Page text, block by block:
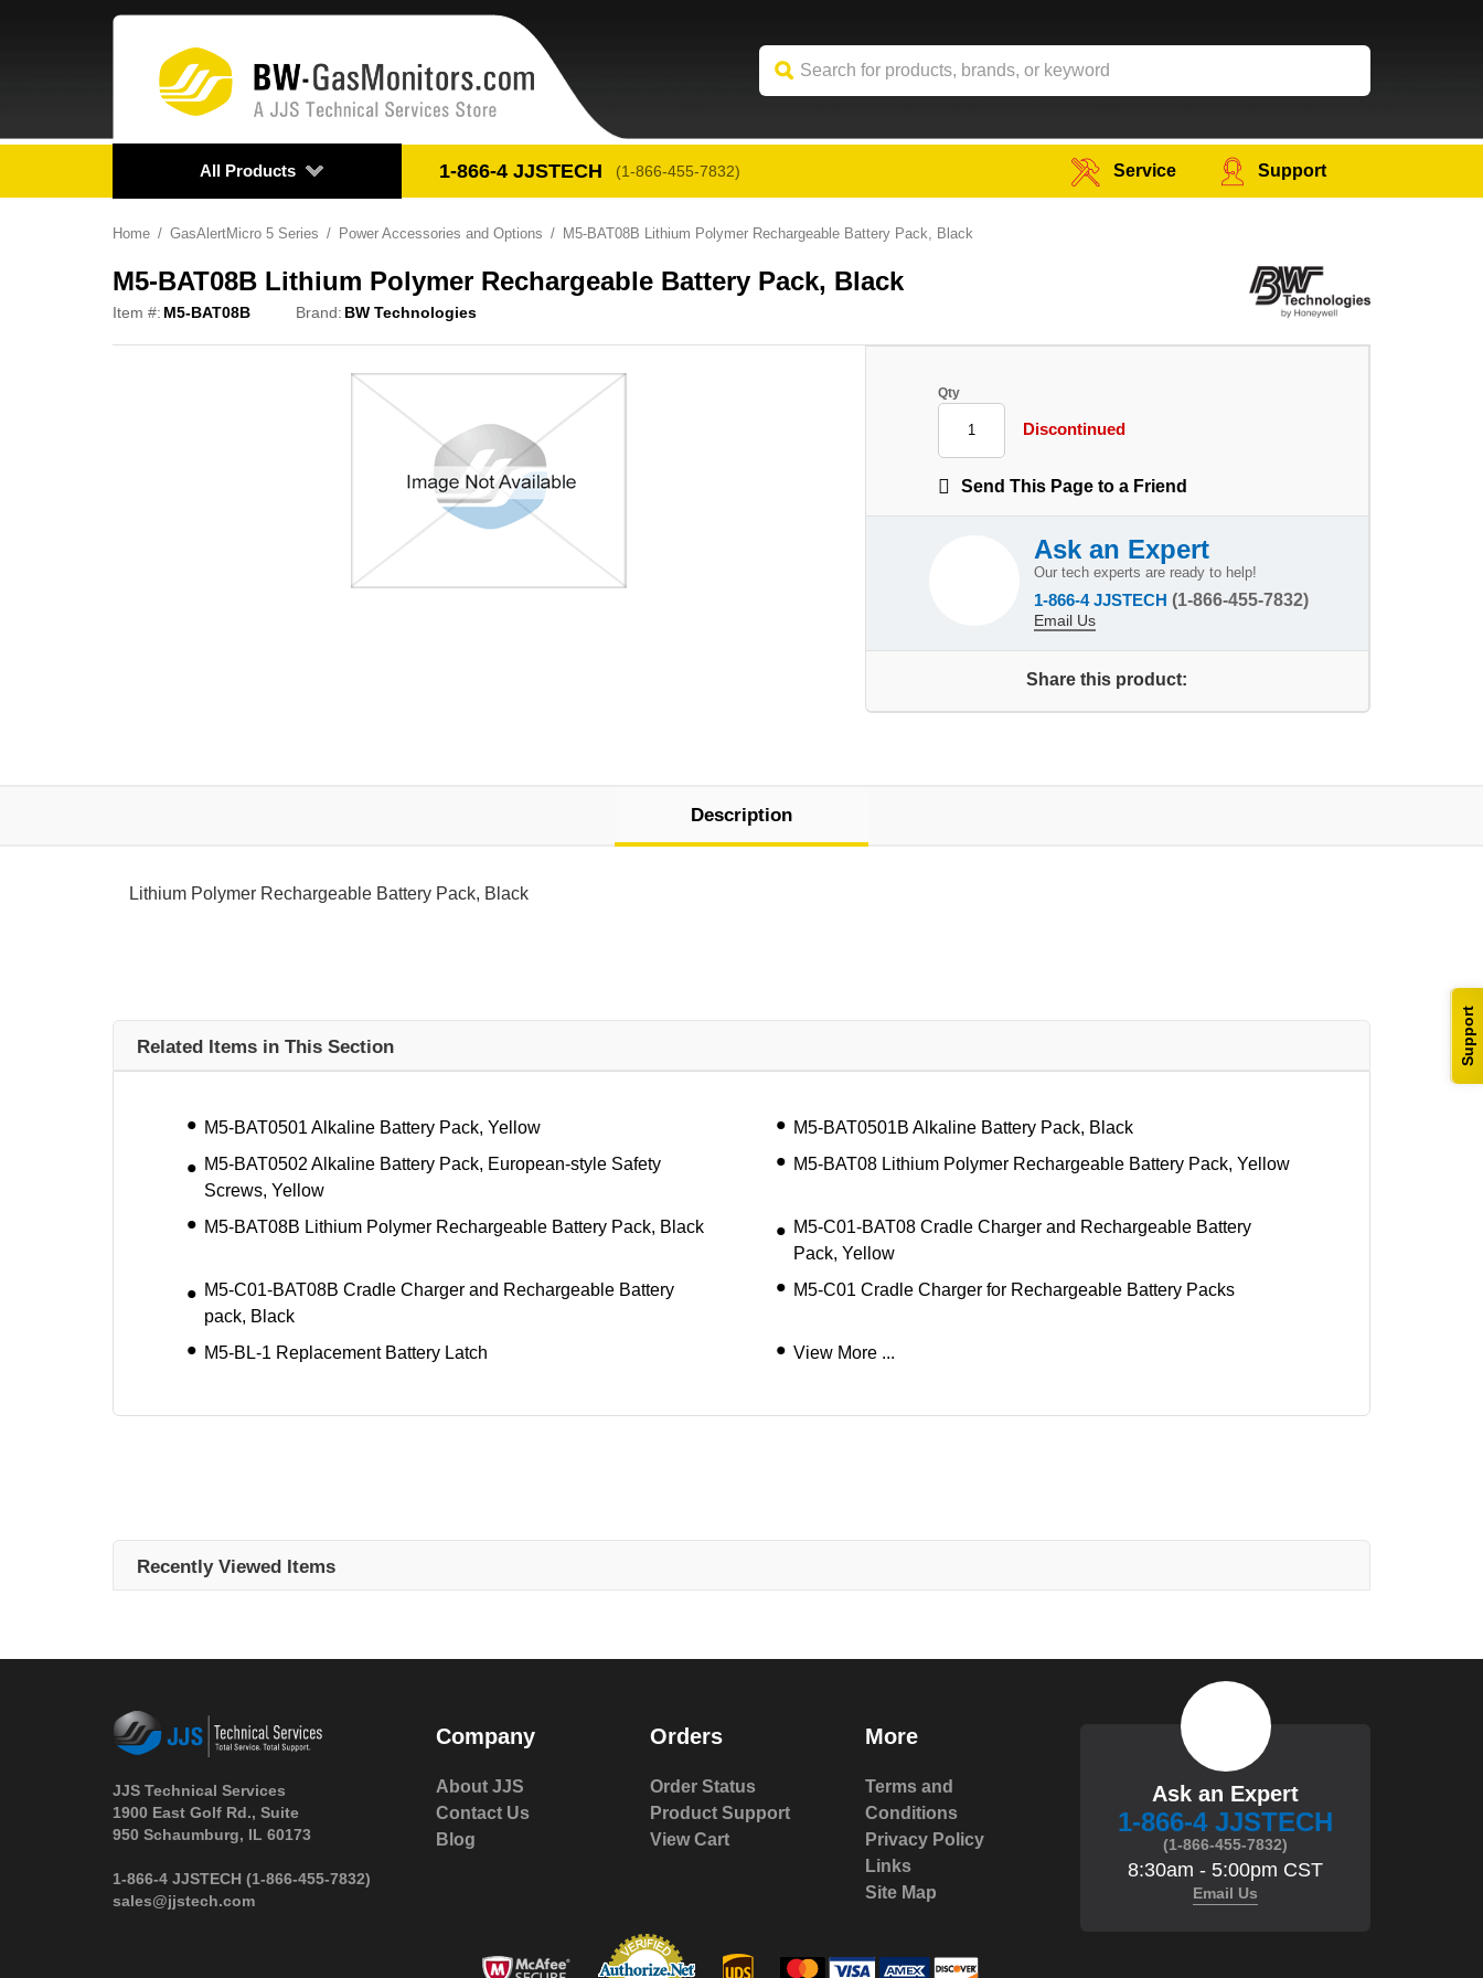
Support
All Products 1-866-4 JJSTECH (1-866-455-7832) Service Support
Home GasAlertMicro 5 Series Power Accessories and Options M5-BAT08B Lithium Polymer Rechargeable Battery Pack, Black
M5-BAT08B Lithium Polymer Rechargeable Battery Pack, Black
Item #: M5-BAT08B Brand: BW Technologies
Qty
Discontinued
Send This Page to a Friend
Ask an Expert
Our tech experts are ready to help!
1-866-4 JJSTECH (1-866-455-7832)
Email Us
Share this product:
Description
Lithium Polymer Rechargeable Battery Pack, Black
Related Items in This Section
M5-BAT0501 Alkaline Battery Pack, Yellow
M5-BAT0501B Alkaline Battery Pack, Black
M5-BAT0502 Alkaline Battery Pack, European-style Safety
Screws, Yellow
M5-BAT08 Lithium Polymer Rechargeable Battery Pack, Yellow
M5-BAT08B Lithium Polymer Rechargeable Battery Pack, Black
M5-C01-BAT08 Cradle Charger and Rechargeable Battery
Pack, Yellow
M5-C01-BAT08B Cradle Charger and Rechargeable Battery
pack, Black
M5-C01 Cradle Charger for Rechargeable Battery Packs
M5-BL-1 Replacement Battery Latch View More ...
Recently Viewed Items
JJS Technical Services
1900 East Golf Rd., Suite
950 Schaumburg, IL 60173
1-866-4 JJSTECH (1-866-455-7832)
sales@jjstech.com
Company
About JJS
Contact Us
Blog
Orders
Order Status
Product Support
View Cart
More
Terms and
Conditions
Privacy Policy
Links
Site Map
Ask an Expert
1-866-4 JJSTECH
(1-866-455-7832)
8:30am - 5:00pm CST
Email Us